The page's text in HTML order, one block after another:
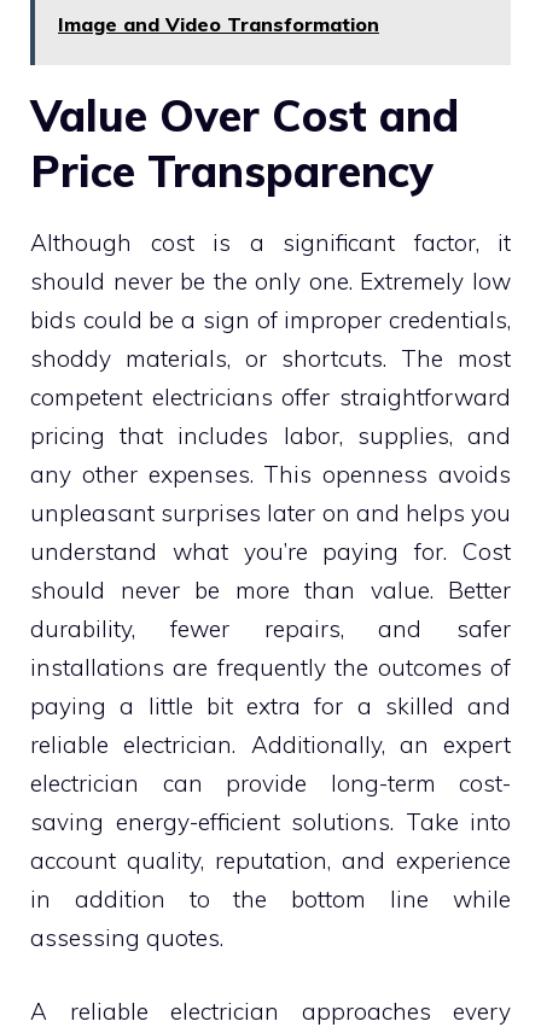
Image and Video Transformation
Value Over Cost and
Price Transparency
Although cost is a significant factor, it
should never be the only one. Extremely low
bids could be a sign of improper credentials,
shoddy materials, or shortcuts. The most
competent electricians offer straightforward
pricing that includes labor, supplies, and
any other expenses. This openness avoids
unpleasant surprises later on and helps you
understand what you’re paying for. Cost
should never be more than value. Better
durability, fewer repairs, and safer
installations are frequently the outcomes of
paying a little bit extra for a skilled and
reliable electrician. Additionally, an expert
electrician can provide long-term cost-
saving energy-efficient solutions. Take into
account quality, reputation, and experience
in addition to the bottom line while
assessing quotes.
A reliable electrician approaches every